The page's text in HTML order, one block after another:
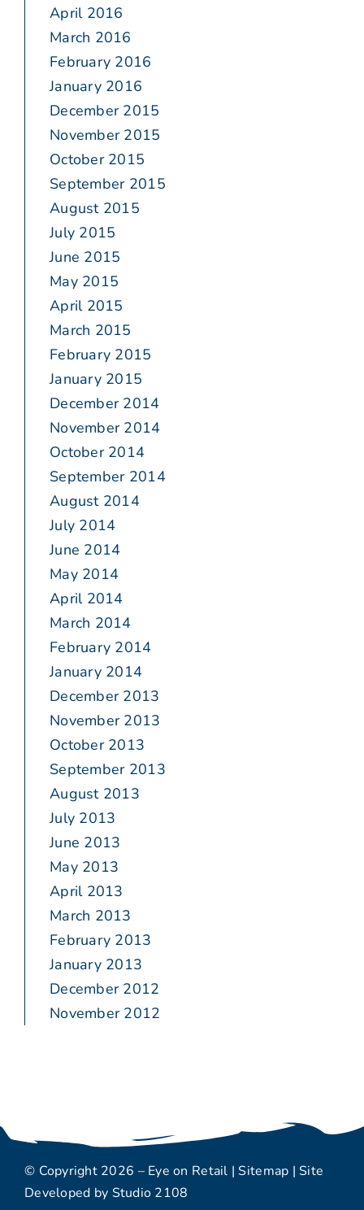
April 2016
March 2016
February 2016
January 2016
December 2015
November 2015
October 2015
September 2015
August 2015
July 2015
June 2015
May 2015
April 2015
March 2015
February 2015
January 2015
December 2014
November 2014
October 2014
September 2014
August 2014
July 2014
June 2014
May 2014
April 2014
March 2014
February 2014
January 2014
December 2013
November 2013
October 2013
September 2013
August 2013
July 2013
June 2013
May 2013
April 2013
March 2013
February 2013
January 2013
December 2012
November 2012
© Copyright 2026 – Eye on Retail |Sitemap | Site
Developed by Studio 2108